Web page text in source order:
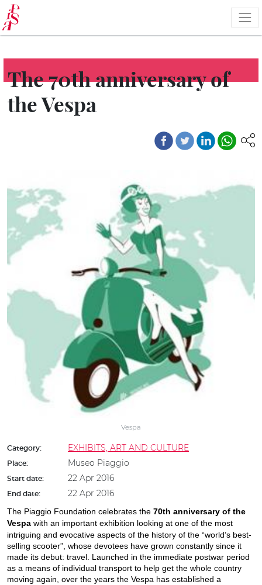
Skip
to
main
content
The 70th anniversary of
the Vespa
Vespa
Category: EXHIBITS, ART AND CULTURE
Place: Museo Piaggio
Start date: 22 Apr 2016
End date: 22 Apr 2016
The Piaggio Foundation celebrates the 70th anniversary of the
Vespa with an important exhibition looking at one of the most
intriguing and evocative aspects of the history of the “world’s best-
selling scooter”, whose devotees have grown constantly since it
made its debut: travel. Launched in the immediate postwar period
as a means of individual transport to help get the whole country
moving again, over the years the Vespa has established a